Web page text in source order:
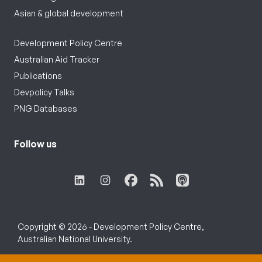
Asian & global development
Development Policy Centre
Australian Aid Tracker
Publications
Devpolicy Talks
PNG Databases
Follow us
Copyright © 2026 - Development Policy Centre,
Australian National University.